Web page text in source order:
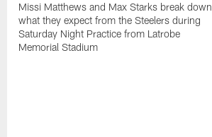
Missi Matthews and Max Starks break down
what they expect from the Steelers during
Saturday Night Practice from Latrobe
Memorial Stadium